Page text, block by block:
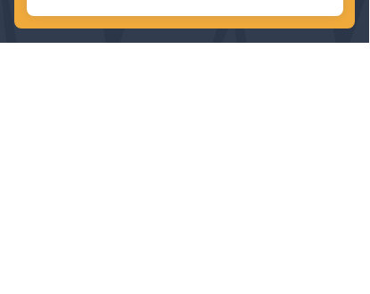
Platform: Where Companies Lose
Money and Control